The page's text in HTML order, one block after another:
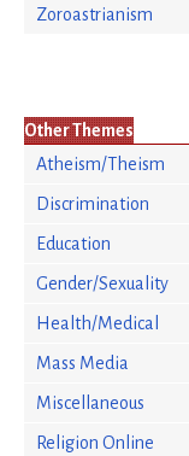
Zoroastrianism
Other Themes
Atheism/Theism
Discrimination
Education
Gender/Sexuality
Health/Medical
Mass Media
Miscellaneous
Religion Online